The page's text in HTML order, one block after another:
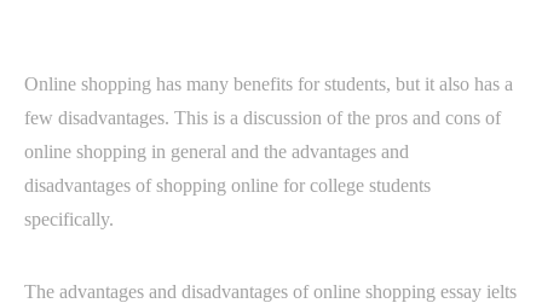
Online shopping has many benefits for students, but it also has a
few disadvantages. This is a discussion of the pros and cons of
online shopping in general and the advantages and
disadvantages of shopping online for college students
specifically.
The advantages and disadvantages of online shopping essay ielts